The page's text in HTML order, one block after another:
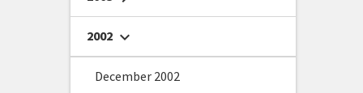
2002 chevron_right
December 2002